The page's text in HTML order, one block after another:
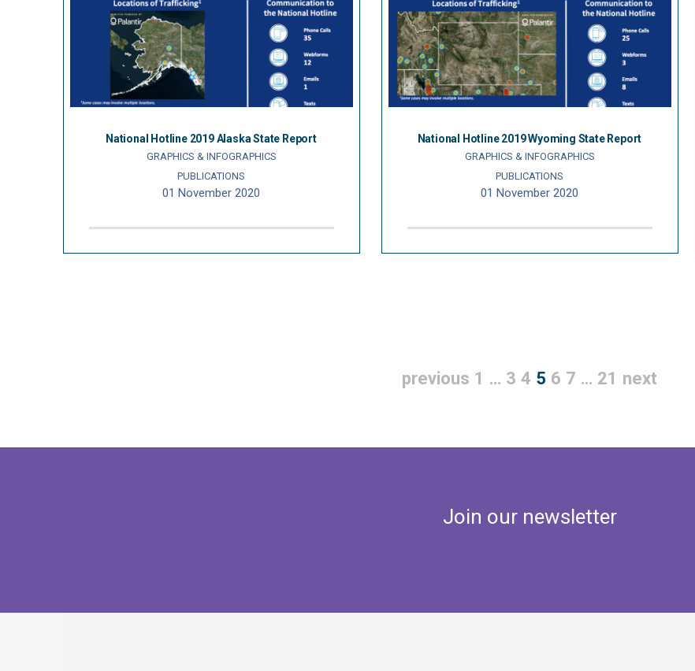
National Hotline 2019 Alaska State Report
GRAPHICS & INFOGRAPHICS
PUBLICATIONS
01 November 2020
National Hotline 2019 Wyoming State Report
GRAPHICS & INFOGRAPHICS
PUBLICATIONS
01 November 2020
previous 1 … 3 4 5 6 7 … 21 next
Join our newsletter